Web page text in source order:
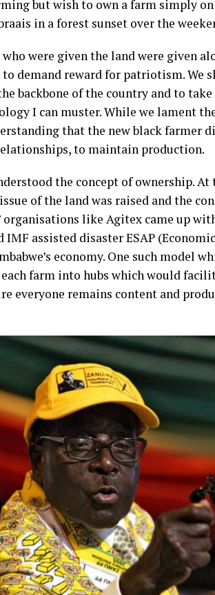
but wish to own a farm simply
in a forest sunset over the
were given the land were given
demand reward for patriotism.
backbone of the country and to
I can muster. While we lament
that the new black farmer
to maintain production.
the concept of ownership.
of the land was raised and the
organisations like Agitex came up
IMF assisted disaster ESAP
economy. One such model
farm into hubs which would
everyone remains content and